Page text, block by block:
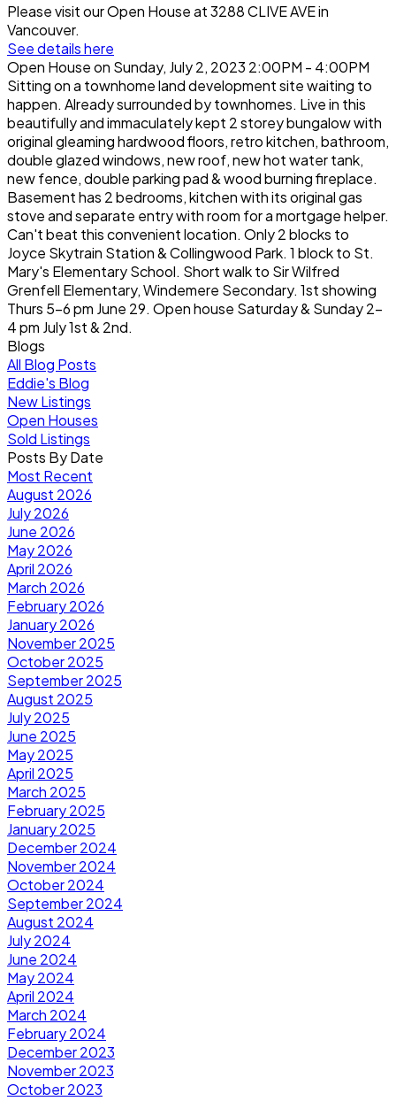
Please visit our Open House at 3288 CLIVE AVE in
Vancouver.
See details here
Open House on Sunday, July 2, 2023 2:00PM - 4:00PM
Sitting on a townhome land development site waiting to
happen. Already surrounded by townhomes. Live in this
beautifully and immaculately kept 2 storey bungalow with
original gleaming hardwood floors, retro kitchen, bathroom,
double glazed windows, new roof, new hot water tank,
new fence, double parking pad & wood burning fireplace.
Basement has 2 bedrooms, kitchen with its original gas
stove and separate entry with room for a mortgage helper.
Can't beat this convenient location. Only 2 blocks to
Joyce Skytrain Station & Collingwood Park. 1 block to St.
Mary's Elementary School. Short walk to Sir Wilfred
Grenfell Elementary, Windemere Secondary. 1st showing
Thurs 5-6 pm June 29. Open house Saturday & Sunday 2-
4 pm July 1st & 2nd.
Blogs
All Blog Posts
Eddie's Blog
New Listings
Open Houses
Sold Listings
Posts By Date
Most Recent
August 2026
July 2026
June 2026
May 2026
April 2026
March 2026
February 2026
January 2026
November 2025
October 2025
September 2025
August 2025
July 2025
June 2025
May 2025
April 2025
March 2025
February 2025
January 2025
December 2024
November 2024
October 2024
September 2024
August 2024
July 2024
June 2024
May 2024
April 2024
March 2024
February 2024
December 2023
November 2023
October 2023